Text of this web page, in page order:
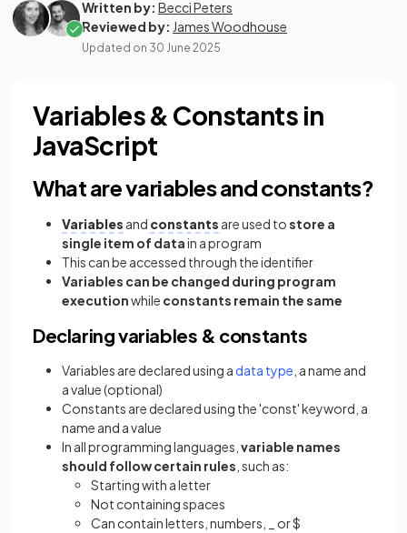
Written by: Becci Peters
Reviewed by: James Woodhouse
Updated on 30 June 2025
Variables & Constants in
JavaScript
What are variables and constants?
Variables and constants are used tostore a
single item of datain a program
This can be accessed through the identifier
Variables can be changed during program
executionwhile constants remain the same
Declaring variables & constants
Variables are declared using a data type , a name and
a value (optional)
Constants are declared using the 'const' keyword, a
name and a value
In all programming languages, variable names
should follow certain rules , such as:
Starting with a letter
Not containing spaces
Can contain letters, numbers, _ or $